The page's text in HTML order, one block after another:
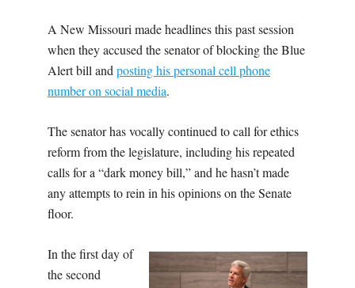
A New Missouri made headlines this past session
when they accused the senator of blocking the Blue
Alert bill andposting his personal cell phone
number on social media.
The senator has vocally continued to call for ethics
reform from the legislature, including his repeated
calls for a “dark money bill,” and he hasn’t made
any attempts to rein in his opinions on the Senate
floor.
In the first day of
the second